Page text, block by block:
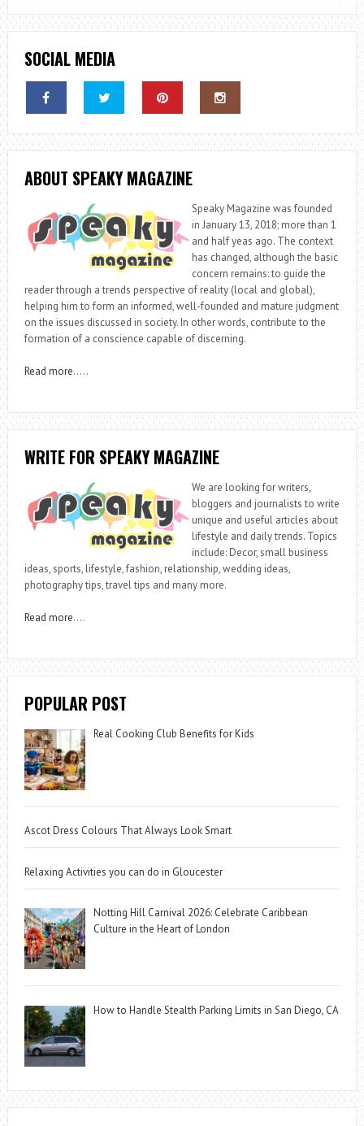
SOCIAL MEDIA
ABOUT SPEAKY MAGAZINE
Speaky Magazine was founded
in January 13, 2018; more than 1
and half yeas ago. The context
has changed, although the basic
concern remains: to guide the
reader through a trends perspective of reality (local and global),
helping him to form an informed, well-founded and mature judgment
on the issues discussed in society. In other words, contribute to the
formation of a conscience capable of discerning.
Read more…..
WRITE FOR SPEAKY MAGAZINE
We are looking for writers,
bloggers and journalists to write
unique and useful articles about
lifestyle and daily trends. Topics
include: Decor, small business
ideas, sports, lifestyle, fashion, relationship, wedding ideas,
photography tips, travel tips and many more.
Read more….
POPULAR POST
Real Cooking Club Benefits for Kids
Ascot Dress Colours That Always Look Smart
Relaxing Activities you can do in Gloucester
Notting Hill Carnival 2026: Celebrate Caribbean
Culture in the Heart of London
How to Handle Stealth Parking Limits in San Diego, CA